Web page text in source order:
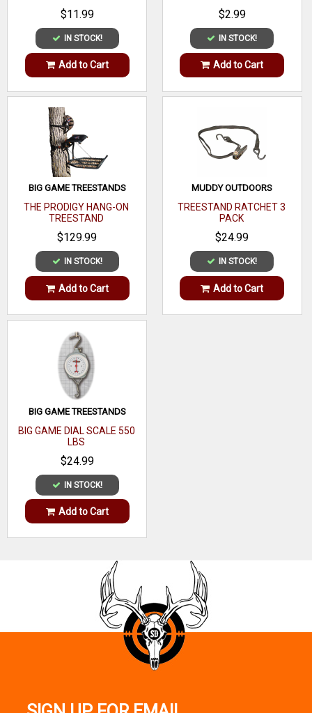
$11.99
IN STOCK!
Add to Cart
$2.99
IN STOCK!
Add to Cart
BIG GAME TREESTANDS
THE PRODIGY HANG-ON
TREESTAND
$129.99
IN STOCK!
Add to Cart
MUDDY OUTDOORS
TREESTAND RATCHET 3
PACK
$24.99
IN STOCK!
Add to Cart
BIG GAME TREESTANDS
BIG GAME DIAL SCALE 550
LBS
$24.99
IN STOCK!
Add to Cart